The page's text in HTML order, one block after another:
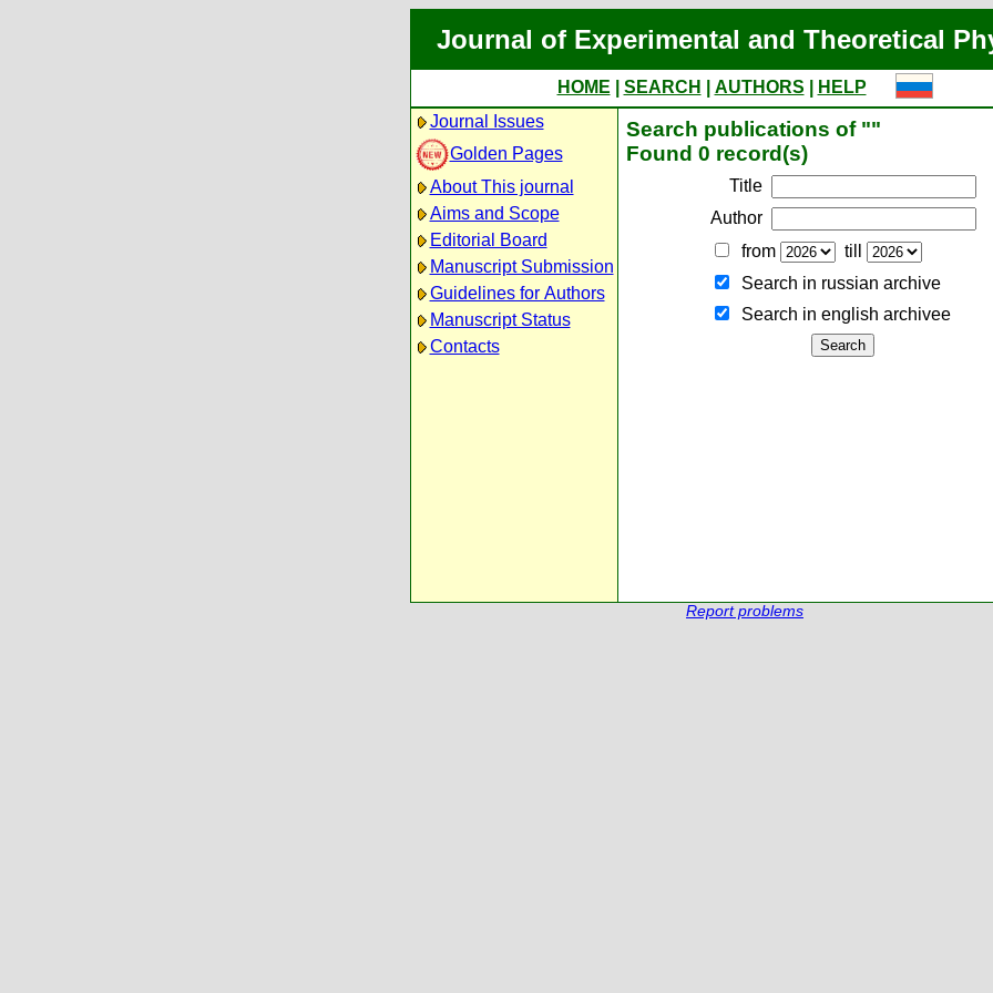
Journal of Experimental and Theoretical
HOME SEARCH AUTHORS
HELP
Journal Issues
Golden Pages
About This journal
Aims and Scope
Editorial Board
Manuscript Submission
Guidelines for Authors
Manuscript Status
Contacts
Search publications of ""
Found 0 record(s)
Title
Author
from
till
Search in russian archive
Search in english archiveе
Report problems